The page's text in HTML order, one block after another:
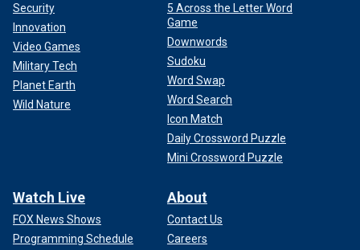
Security
Innovation
Video Games
Military Tech
Planet Earth
Wild Nature
5 Across the Letter Word
Game
Downwords
Sudoku
Word Swap
Word Search
Icon Match
Daily Crossword Puzzle
Mini Crossword Puzzle
Watch Live
FOX News Shows
Programming Schedule
About
Contact Us
Careers